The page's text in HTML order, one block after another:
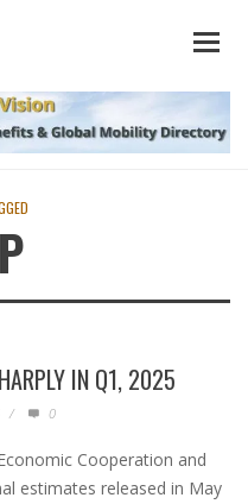
IN Q1, 2025
/ 0
Cooperation and
estimates released in May